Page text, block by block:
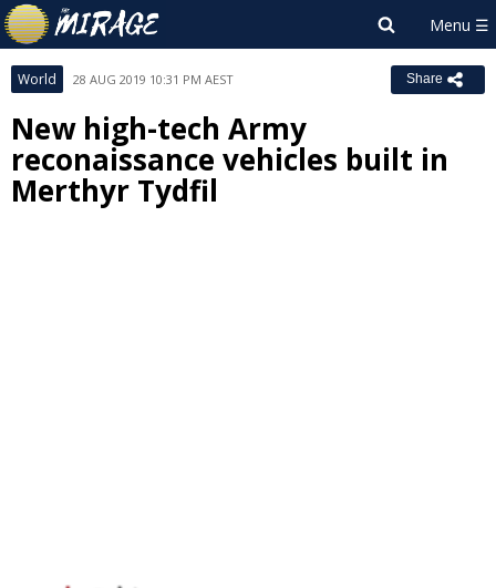
World 28 AUG 2019 10:31 PM AEST Share
New high-tech Army
reconaissance vehicles built in
Merthyr Tydfil